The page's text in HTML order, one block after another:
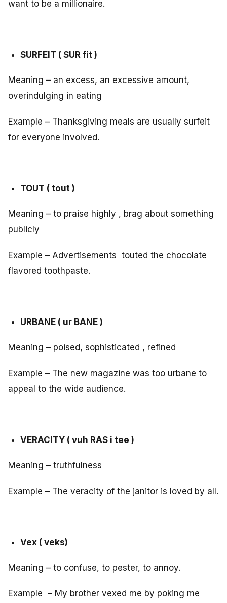
want to be a millionaire.
SURFEIT ( SUR fit )
Meaning – an excess, an excessive amount,
overindulging in eating
Example – Thanksgiving meals are usually surfeit
for everyone involved.
TOUT ( tout )
Meaning – to praise highly , brag about something
publicly
Example – Advertisements touted the chocolate
flavored toothpaste.
URBANE ( ur BANE )
Meaning – poised, sophisticated , refined
Example – The new magazine was too urbane to
appeal to the wide audience.
VERACITY ( vuh RAS i tee )
Meaning – truthfulness
Example – The veracity of the janitor is loved by all.
Vex ( veks)
Meaning – to confuse, to pester, to annoy.
Example – My brother vexed me by poking me